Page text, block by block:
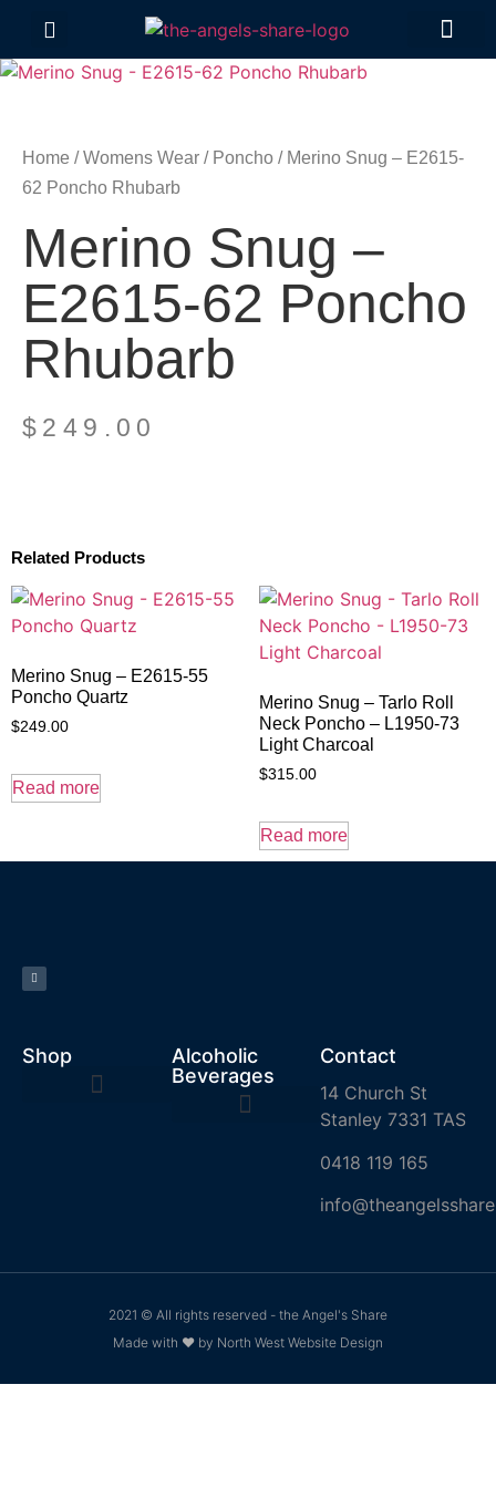
Home /Womens Wear / Poncho / Merino Snug – E2615-
62 Poncho Rhubarb
Merino Snug –
E2615-62 Poncho
Rhubarb
$ 249.00
Related Products
Merino Snug – E2615-55
Poncho Quartz
$249.00
Read more
Merino Snug – Tarlo Roll
Neck Poncho – L1950-73
Light Charcoal
$315.00
Read more
Shop
Alcoholic
Beverages
Contact
14 Church St
Stanley 7331 TAS
0418 119 165
2021 © All rights reserved - the Angel's Share
Made with ❤ by North West Website Design